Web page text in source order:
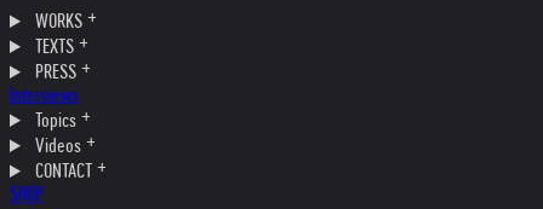
WORKS
TEXTS
PRESS
Interviews
Topics
Videos
CONTACT
SHOP